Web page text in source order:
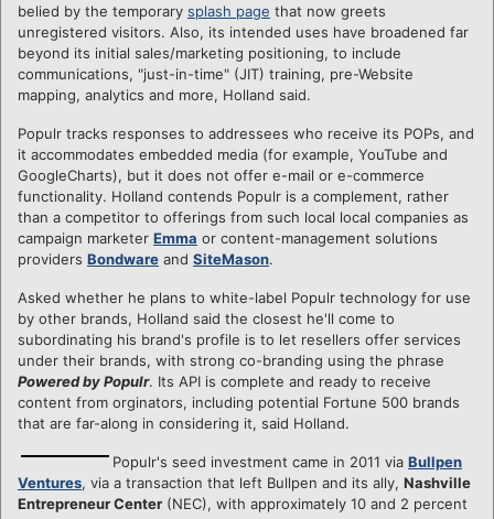
belied by the temporary splash page that now greets
unregistered visitors. Also, its intended uses have broadened far
beyond its initial sales/marketing positioning, to include
communications, "just-in-time" (JIT) training, pre-Website
mapping, analytics and more, Holland said.
Populr tracks responses to addressees who receive its POPs, and
it accommodates embedded media (for example, YouTube and
GoogleCharts), but it does not offer e-mail or e-commerce
functionality. Holland contends Populr is a complement, rather
than a competitor to offerings from such local local companies as
campaign marketer Emma or content-management solutions
providers Bondware and SiteMason.
Asked whether he plans to white-label Populr technology for use
by other brands, Holland said the closest he'll come to
subordinating his brand's profile is to let resellers offer services
under their brands, with strong co-branding using the phrase
Powered by Populr. Its API is complete and ready to receive
content from orginators, including potential Fortune 500 brands
that are far-along in considering it, said Holland.
Populr's seed investment came in 2011 via Bullpen
Ventures, via a transaction that left Bullpen and its ally, Nashville
Entrepreneur Center (NEC), with approximately 10 and 2 percent